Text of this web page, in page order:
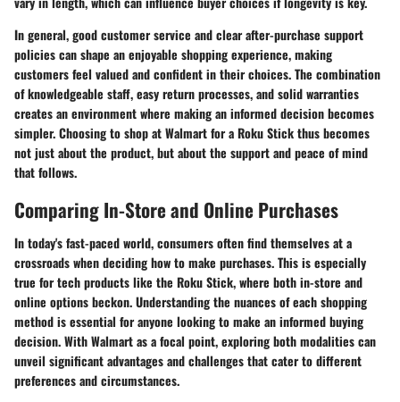
In general, good customer service and clear after-purchase support
policies can shape an enjoyable shopping experience, making
customers feel valued and confident in their choices. The combination
of knowledgeable staff, easy return processes, and solid warranties
creates an environment where making an informed decision becomes
simpler. Choosing to shop at Walmart for a Roku Stick thus becomes
not just about the product, but about the support and peace of mind
that follows.
Comparing In-Store and Online Purchases
In today's fast-paced world, consumers often find themselves at a
crossroads when deciding how to make purchases. This is especially
true for tech products like the Roku Stick, where both in-store and
online options beckon. Understanding the nuances of each shopping
method is essential for anyone looking to make an informed buying
decision. With Walmart as a focal point, exploring both modalities can
unveil significant advantages and challenges that cater to different
preferences and circumstances.